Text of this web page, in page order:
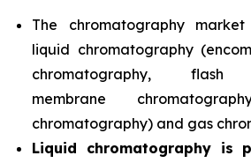
The chromatography
liquid chromatography
chromatography, flash
membrane
chromatography) and gas
Liquid chromatography is